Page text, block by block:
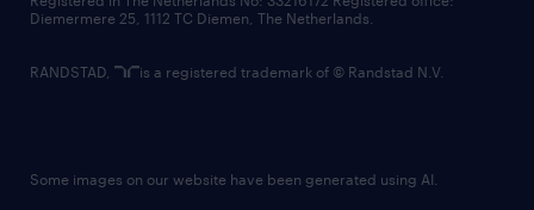
Diemermere 25, 1112 TC Diemen, The Netherlands.
RANDSTAD, is a registered trademark of © Randstad N.V.
Some images on our website have been generated using AI.